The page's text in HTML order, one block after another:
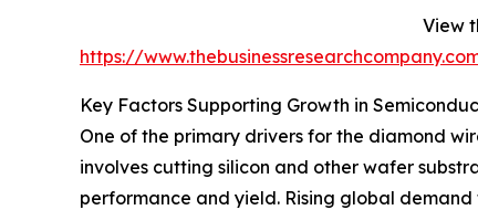
View
https://
Key Factors Supporting Growth in
One of the primary drivers for the diamond
involves cutting silicon and other wafer
performance and yield. Rising global